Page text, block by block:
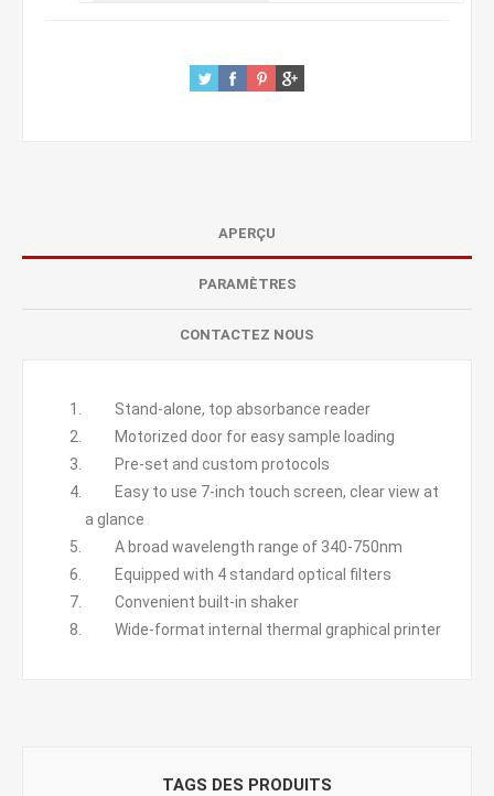
APERÇU
PARAMÈTRES
CONTACTEZ NOUS
Stand-alone, top absorbance reader
Motorized door for easy sample loading
Pre-set and custom protocols
Easy to use 7-inch touch screen, clear view at
a glance
A broad wavelength range of 340-750nm
Equipped with 4 standard optical filters
Convenient built-in shaker
Wide-format internal thermal graphical printer
TAGS DES PRODUITS